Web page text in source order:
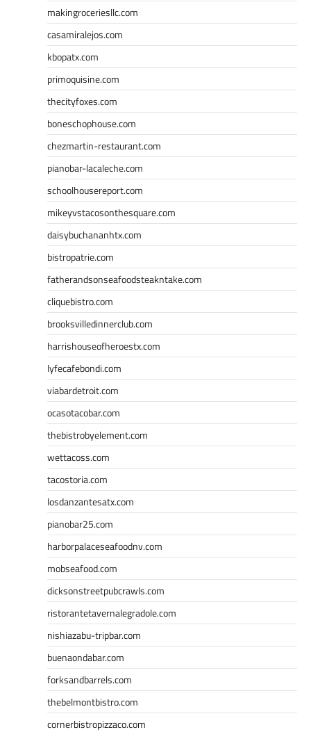
makingroceriesllc.com
casamiralejos.com
kbopatx.com
primoquisine.com
thecityfoxes.com
boneschophouse.com
chezmartin-restaurant.com
pianobar-lacaleche.com
schoolhousereport.com
mikeyvstacosonthesquare.com
daisybuchananhtx.com
bistropatrie.com
fatherandsonseafoodsteakntake.com
cliquebistro.com
brooksvilledinnerclub.com
harrishouseofheroestx.com
lyfecafebondi.com
viabardetroit.com
ocasotacobar.com
thebistrobyelement.com
wettacoss.com
tacostoria.com
losdanzantesatx.com
pianobar25.com
harborpalaceseafoodnv.com
mobseafood.com
dicksonstreetpubcrawls.com
ristorantetavernalegradole.com
nishiazabu-tripbar.com
buenaondabar.com
forksandbarrels.com
thebelmontbistro.com
cornerbistropizzaco.com